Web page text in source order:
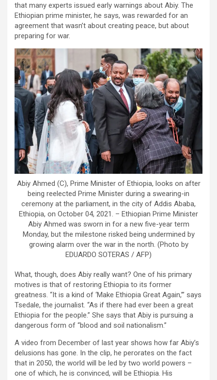
that many experts issued early warnings about Abiy. The
Ethiopian prime minister, he says, was rewarded for an
agreement that wasn’t about creating peace, but about
preparing for war.
Abiy Ahmed (C), Prime Minister of Ethiopia, looks on after
being reelected Prime Minister during a swearing-in
ceremony at the parliament, in the city of Addis Ababa,
Ethiopia, on October 04, 2021. – Ethiopian Prime Minister
Abiy Ahmed was sworn in for a new five-year term
Monday, but the milestone risked being undermined by
growing alarm over the war in the north. (Photo by
EDUARDO SOTERAS / AFP)
What, though, does Abiy really want? One of his primary
motives is that of restoring Ethiopia to its former
greatness. “It is a kind of ‘Make Ethiopia Great Again,’” says
Tsedale, the journalist. “As if there had ever been a great
Ethiopia for the people.” She says that Abiy is pursuing a
dangerous form of “blood and soil nationalism.”
A video from December of last year shows how far Abiy’s
delusions has gone. In the clip, he perorates on the fact
that in 2050, the world will be led by two world powers –
one of which, he is convinced, will be Ethiopia. His